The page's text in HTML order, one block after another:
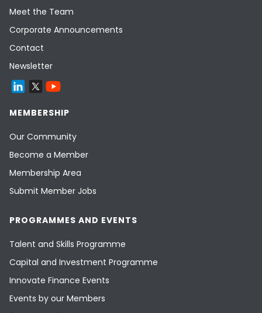
Meet the Team
Corporate Announcements
Contact
Newsletter
MEMBERSHIP
Our Community
Become a Member
Membership Area
Submit Member Jobs
PROGRAMMES AND EVENTS
Talent and Skills Programme
Capital and Investment Programme
Innovate Finance Events
Events by our Members